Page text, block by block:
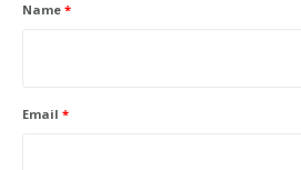
Name *
Email *